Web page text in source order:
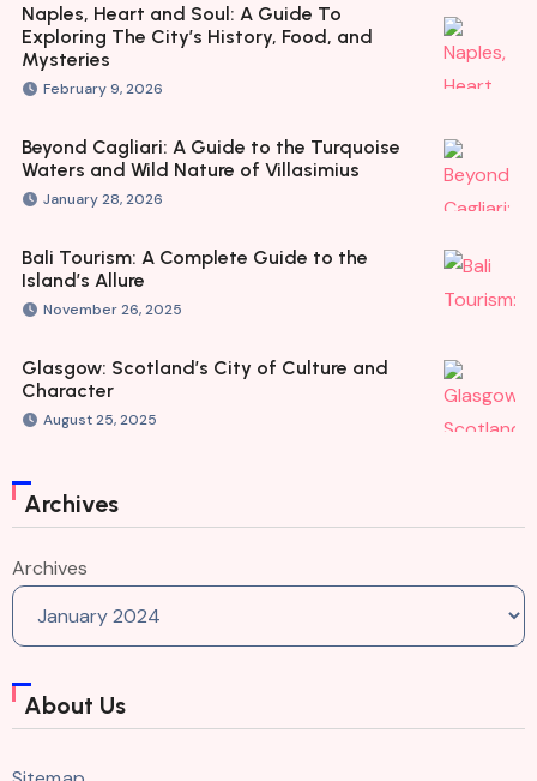
Naples, Heart and Soul: A Guide To
Exploring The City’s History, Food, and
Mysteries
February 9, 2026
Beyond Cagliari: A Guide to the Turquoise
Waters and Wild Nature of Villasimius
January 28, 2026
Bali Tourism: A Complete Guide to the
Island’s Allure
November 26, 2025
Glasgow: Scotland’s City of Culture and
Character
August 25, 2025
Archives
Archives
About Us